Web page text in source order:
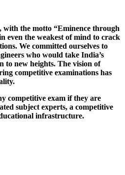
with the motto “Eminence through
even the weakest of mind to crack
We committed ourselves to
who would take India’s
to new heights. The vision of
competitive examinations has
competitive exam if they are
subject experts, a competitive
infrastructure.